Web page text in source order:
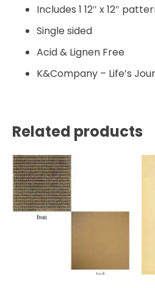
Includes 1 12″ x 12″
Single sided
Acid & Lignen Free
K&Company – Life’s
Related products